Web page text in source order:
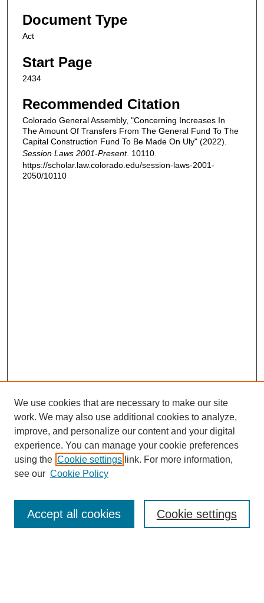
Document Type
Act
Start Page
2434
Recommended Citation
Colorado General Assembly, "Concerning Increases In
The Amount Of Transfers From The General Fund To The
Capital Construction Fund To Be Made On Uly" (2022).
Session Laws 2001-Present. 10110.
https://scholar.law.colorado.edu/session-laws-2001-
2050/10110
Enter search terms:
We use cookies that are necessary to make our site
work. We may also use additional cookies to analyze,
improve, and personalize our content and your digital
experience. You can manage your cookie preferences
using the Cookie settings link. For more information,
see our Cookie Policy
Cookie settings
Accept all cookies